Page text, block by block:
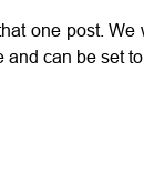
one post.
can be set